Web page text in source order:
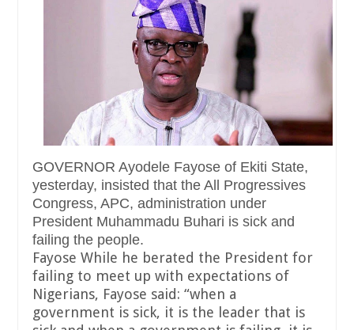
GOVERNOR Ayodele Fayose of Ekiti State,
yesterday, insisted that the All Progressives
Congress, APC, administration under
President Muhammadu Buhari is sick and
failing the people.
Fayose While he berated the President for
failing to meet up with expectations of
Nigerians, Fayose said: “when a
government is sick, it is the leader that is